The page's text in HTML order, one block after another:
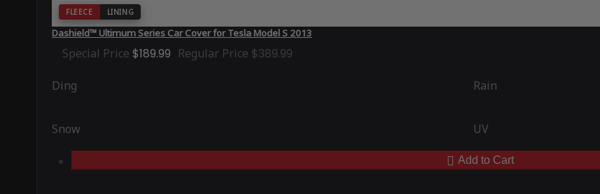
FLEECE LINING
Dashield™ Ultimum Series Car Cover for Tesla Model S 2013
Special Price $189.99 Regular Price $389.99
Ding Rain
Snow UV
Add to Cart